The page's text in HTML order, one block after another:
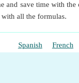
and save time with
all the formulas.
Spanish French